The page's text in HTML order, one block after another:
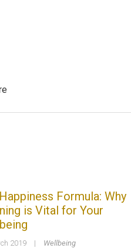
Formula: Why
is Vital for Your
2019 | Wellbeing